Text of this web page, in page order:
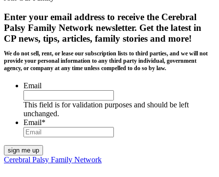
Enter your email address to receive the Cerebral
Palsy Family Network newsletter. Get the latest in
CP news, tips, articles, family stories and more!
We do not sell, rent, or lease our subscription lists to third parties, and we will not
provide your personal information to any third party individual, government
agency, or company at any time unless compelled to do so by law.
Email
This field is for validation purposes and should be left
unchanged.
Email*
Cerebral Palsy Family Network